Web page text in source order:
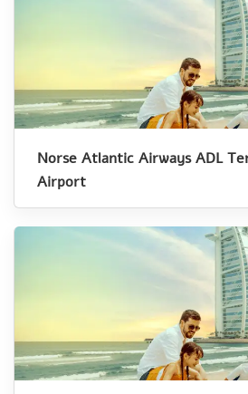
Norse Atlantic Airways ADL
Airport